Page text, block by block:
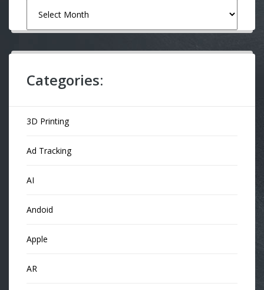
Categories:
3D Printing
Ad Tracking
AI
Andoid
Apple
AR